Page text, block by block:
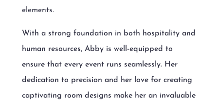
elements.
With a strong foundation in both hospitality and
human resources, Abby is well-equipped to
ensure that every event runs seamlessly. Her
dedication to precision and her love for creating
captivating room designs make her an invaluable